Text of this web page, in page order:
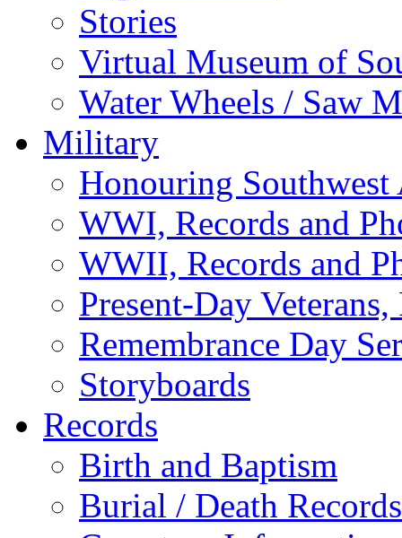
Stories
Virtual Museum of
Water Wheels / Saw
Military
Honouring
WWI, Records and
WWII, Records and
Present-Day
Remembrance Day
Storyboards
Records
Birth and Baptism
Burial / Death Records